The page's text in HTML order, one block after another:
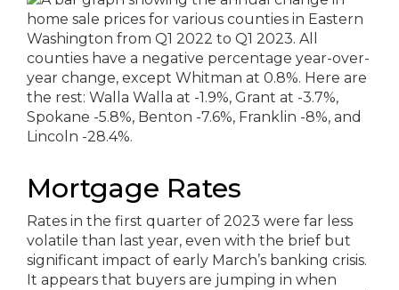
Mortgage Rates
Rates in the first quarter of 2023 were far less
volatile than last year, even with the brief but
significant impact of early March’s banking crisis.
It appears that buyers are jumping in when